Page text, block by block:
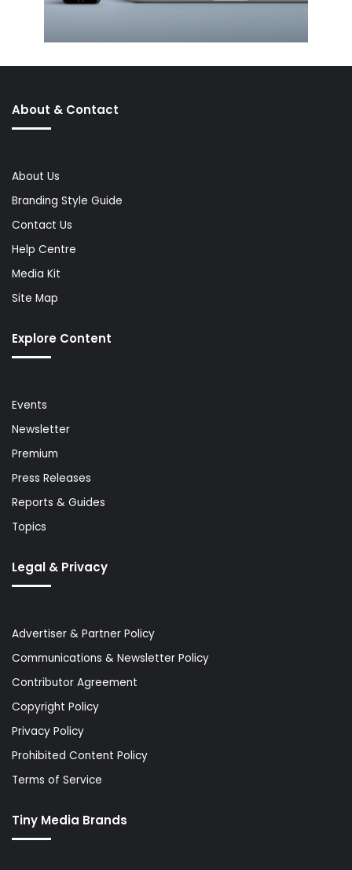
About & Contact
About Us
Branding Style Guide
Contact Us
Help Centre
Media Kit
Site Map
Explore Content
Events
Newsletter
Premium
Press Releases
Reports & Guides
Topics
Legal & Privacy
Advertiser & Partner Policy
Communications & Newsletter Policy
Contributor Agreement
Copyright Policy
Privacy Policy
Prohibited Content Policy
Terms of Service
Tiny Media Brands